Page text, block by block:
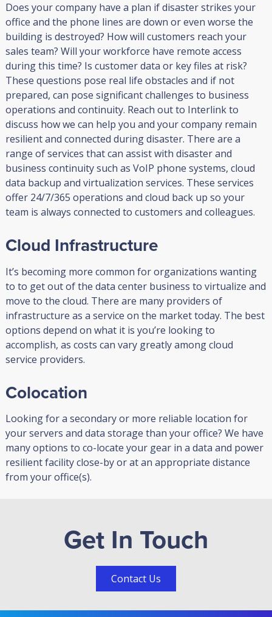
Does your company have a plan if disaster strikes your
office and the phone lines are down or even worse the
building is destroyed? How will customers reach your
sales team? Will your workforce have remote access
during this time? Is customer data or key files at risk?
These questions pose real life obstacles and if not
prepared, can pose significant challenges to business
operations and continuity. Reach out to Interlink to
discuss how we can help you and your company remain
resilient and connected during disaster. There are a
range of services that can assist with disaster and
business continuity such as VoIP phone systems, cloud
data backup and virtualization services. These services
offer 24/7/365 operations and cloud back up so your
team is always connected to customers and colleagues.
Cloud Infrastructure
It’s becoming more common for organizations wanting
to to get out of the data center business to virtualize and
move to the cloud. There are many providers of
infrastructure as a service on the market today. The best
options depend on what it is you’re looking to
accomplish, as costs can vary greatly among cloud
service providers.
Colocation
Looking for a secondary or more reliable location for
your servers and data storage than your office? We have
many options to co-locate your gear in a data and power
resilient facility close-by or at an appropriate distance
from your office(s).
Get In Touch
Contact Us